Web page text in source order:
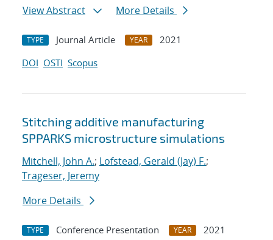
View Abstract
More Details
TYPE Journal Article YEAR
2021
DOI OSTI Scopus
Stitching additive manufacturing
SPPARKS microstructure simulations
Mitchell, John A.; Lofstead, Gerald (Jay) F.;
Trageser, Jeremy
More Details
TYPE Conference Presentation YEAR
2021